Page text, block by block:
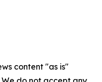
content "as is"